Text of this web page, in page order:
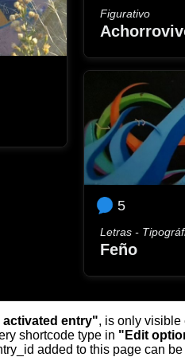
Figurativo
5
Letras -
Feño
activated entry", is only visible
shortcode type in "Edit
added to this page can